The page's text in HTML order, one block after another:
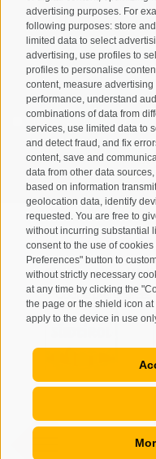
advertising purposes. For
following purposes: store
limited data to select
advertising, use profiles to
profiles to personalise
content, measure
performance, understand
combinations of data from
services, use limited data to
and detect fraud, and fix
content, save and
data from other data
based on information
geolocation data, identify
requested. You are free to
without incurring substantial
consent to the use of
Preferences" button to
without strictly necessary
at any time by clicking the
the page or the shield icon
apply to the device in use
I have read and agree
Site map • Legal
Cookie preferences